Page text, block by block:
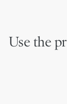
Use the